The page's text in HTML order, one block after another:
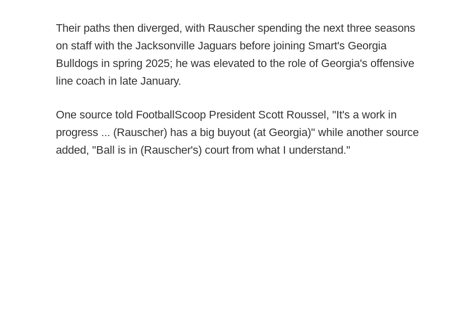
Their paths then diverged, with Rauscher spending the next three seasons
on staff with the Jacksonville Jaguars before joining Smart's Georgia
Bulldogs in spring 2025; he was elevated to the role of Georgia's offensive
line coach in late January.
One source told FootballScoop President Scott Roussel, "It's a work in
progress ... (Rauscher) has a big buyout (at Georgia)" while another source
added, "Ball is in (Rauscher's) court from what I understand."